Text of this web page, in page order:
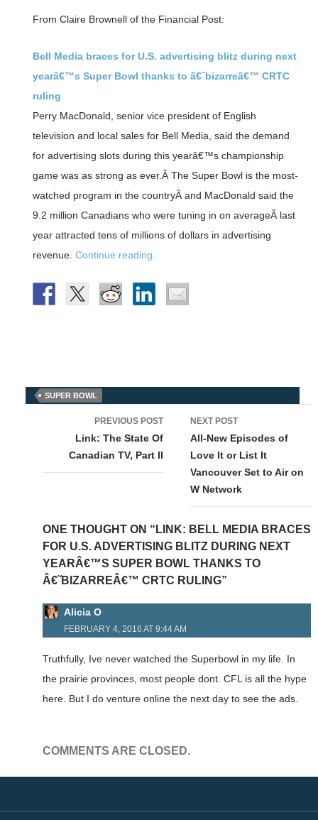
From Claire Brownell of the Financial Post:
Bell Media braces for U.S. advertising blitz during next
yearâ€™s Super Bowl thanks to â€˜bizarreâ€™ CRTC
ruling
Perry MacDonald, senior vice president of English
television and local sales for Bell Media, said the demand
for advertising slots during this yearâ€™s championship
game was as strong as ever.Â The Super Bowl is the most-
watched program in the countryÂ and MacDonald said the
9.2 million Canadians who were tuning in on averageÂ last
year attracted tens of millions of dollars in advertising
revenue. Continue reading.
SUPER BOWL
navigation
PREVIOUS POST
Link: The State Of
Canadian TV, Part II
NEXT POST
All-New Episodes of
Love It or List It
Vancouver Set to Air on
W Network
ONE THOUGHT ON “LINK: BELL MEDIA BRACES
FOR U.S. ADVERTISING BLITZ DURING NEXT
YEARÂ€™S SUPER BOWL THANKS TO
Â€˜BIZARREÂ€™ CRTC RULING”
Alicia O
FEBRUARY 4, 2016 AT 9:44 AM
Truthfully, Ive never watched the Superbowl in my life. In
the prairie provinces, most people dont. CFL is all the hype
here. But I do venture online the next day to see the ads.
COMMENTS ARE CLOSED.